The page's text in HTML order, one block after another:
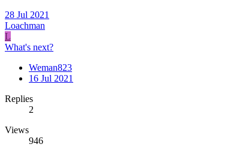
28 Jul 2021
Loachman
L
What's next?
Weman823
16 Jul 2021
Replies
2
Views
946